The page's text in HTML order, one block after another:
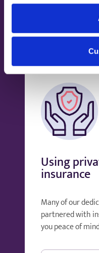
Find out
Using
insurance
Many of our
partnered with
you peace of